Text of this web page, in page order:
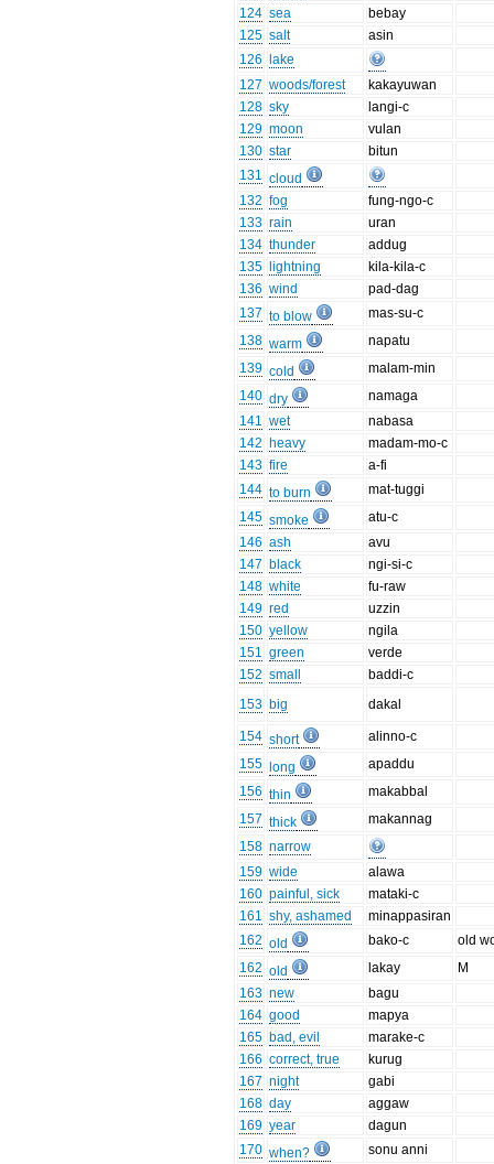
124 sea
bebay
125 salt
asin
126
lake
127 woods/forest
kakayuwan
128 sky
langi-c
129 moon
vulan
130 star
bitun
131 cloud
132 fog
fung-ngo-c
133 rain
uran
134 thunder
addug
135
lightning
kila-kila-c
136 wind
pad-dag
137 to blow
mas-su-c
138 warm
napatu
139 cold
malam-min
140 dry
namaga
141 wet
nabasa
142 heavy
madam-mo-c
143 fire
a-fi
144 to burn
mat-tuggi
145 smoke
atu-c
146 ash
avu
147 black
ngi-si-c
148 white
fu-raw
149 red
uzzin
150 yellow
ngila
151 green
verde
152 small
baddi-c
153 big dakal
154 short
alinno-c
155
long
apaddu
156 thin
makabbal
157 thick
makannag
158 narrow
159 wide
alawa
160 painful, sick
mataki-c
161 shy, ashamed
minappasiran
162 old bako-c
old
162 old lakay
M
163 new
bagu
164 good
mapya
165 bad, evil
marake-c
166 correct, true
kurug
167 night
gabi
168 day
aggaw
169 year
dagun
170 when?
sonu anni